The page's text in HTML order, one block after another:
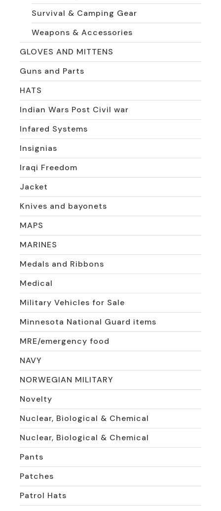
Survival & Camping Gear
Weapons & Accessories
GLOVES AND MITTENS
Guns and Parts
HATS
Indian Wars Post Civil war
Infared Systems
Insignias
Iraqi Freedom
Jacket
Knives and bayonets
MAPS
MARINES
Medals and Ribbons
Medical
Military Vehicles for Sale
Minnesota National Guard items
MRE/emergency food
NAVY
NORWEGIAN MILITARY
Novelty
Nuclear, Biological & Chemical
Nuclear, Biological & Chemical
Pants
Patches
Patrol Hats